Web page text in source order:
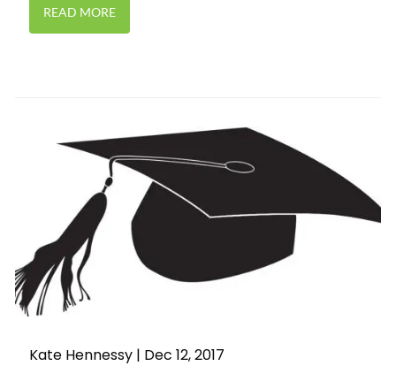
READ MORE
Kate Hennessy | Dec 12, 2017